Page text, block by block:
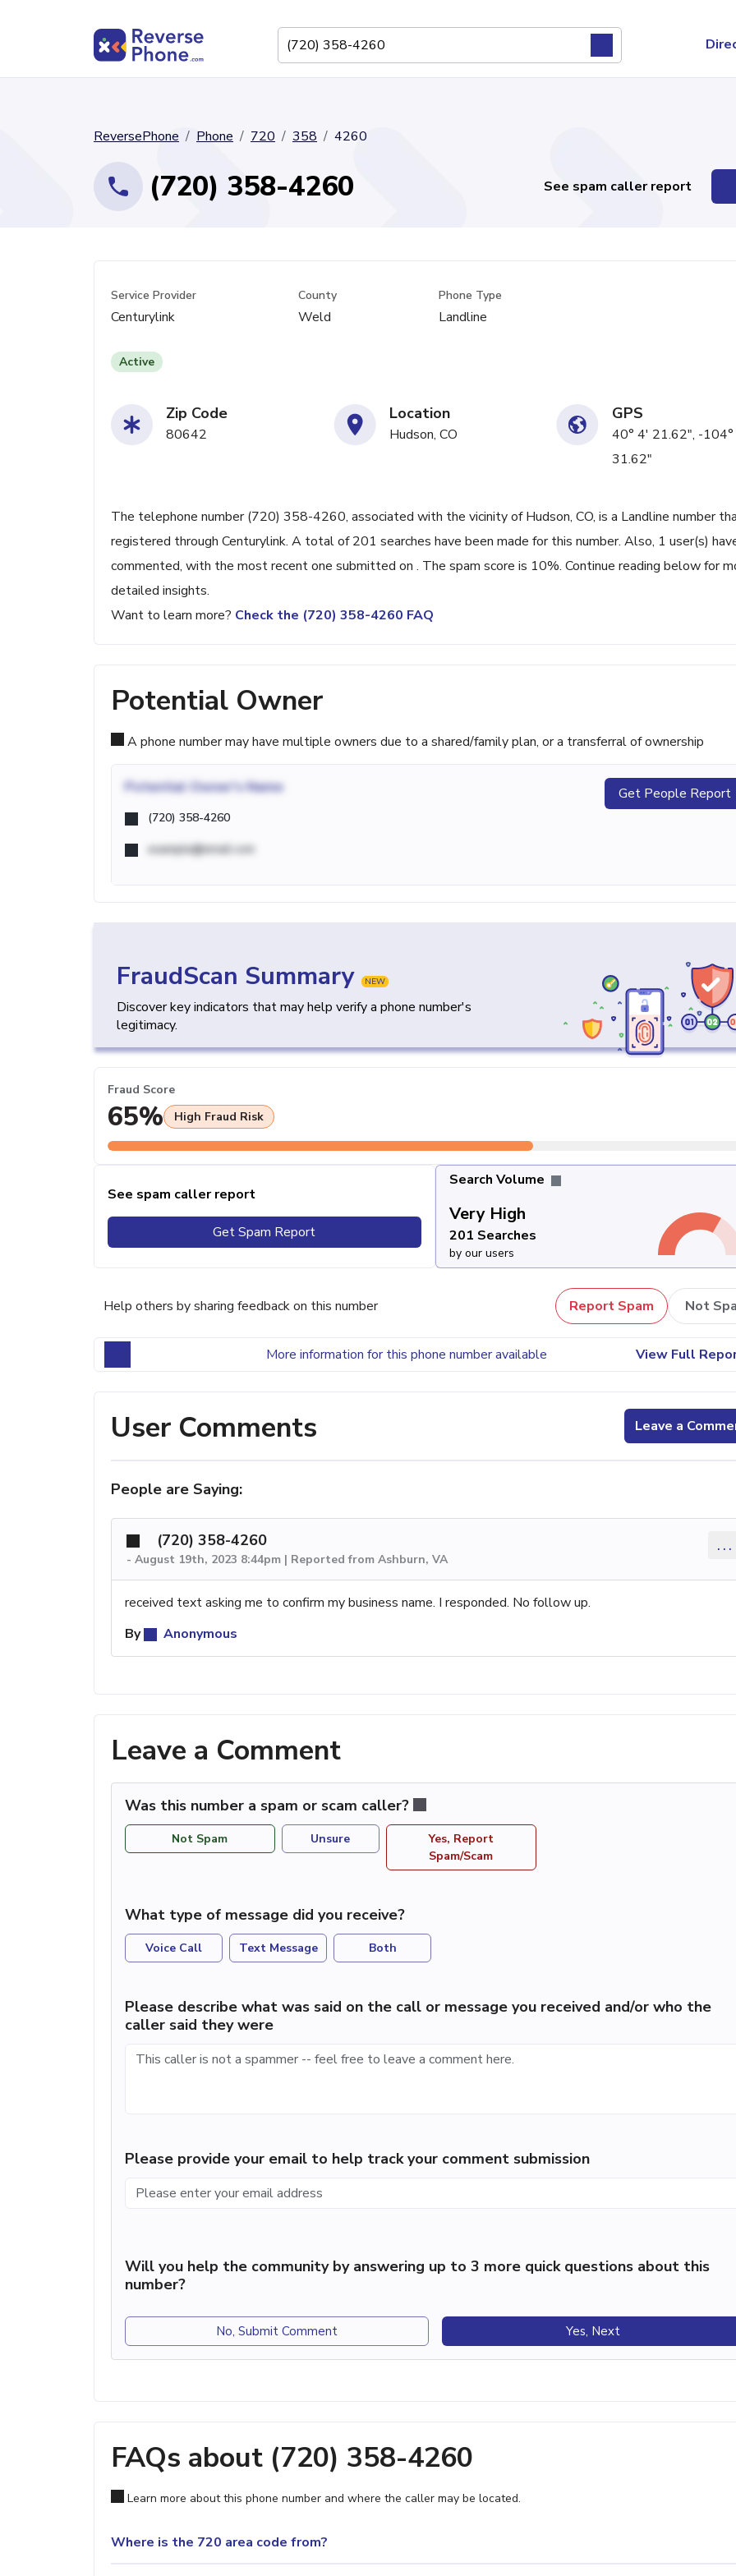
ReversePhone Phone 720 358 4260
(720) 358-4260 See spam caller report
Service Provider
Centurylink
County
Weld
Phone Type
Landline
Active
Zip Code
80642
Location
Hudson, CO
GPS
40° 4' 21.62", -
31.62"
The telephone number (720) 358-4260, associated with the vicinity of Hudson, CO, is a Landline number
registered through Centurylink. A total of 201 searches have been made for this number. Also, 1 user(s)
commented, with the most recent one submitted on . The spam score is 10%. Continue reading below for
detailed insights.
Want to learn more? Check the (720) 358-4260 FAQ
Potential Owner
A phone number may have multiple owners due to a shared/family plan, or a transferral of ownership
Potential Owner's Name
(720) 358-4260
example@email.com
Get People Report
FraudScan Summary NEW
Discover key indicators that may help verify a phone number's
legitimacy.
Fraud Score
65% High Fraud Risk
See spam caller report
Get Spam Report
Search Volume
Very High
201 Searches
by our users
Help others by sharing feedback on this number Report Spam Not
More information for this phone number available View Full
User Comments Leave a
People are Saying:
(720) 358-4260
- August 19th, 2023 8:44pm | Reported from Ashburn, VA
...
received text asking me to confirm my business name. I responded. No follow up.
By
Anonymous
Leave a Comment
Was this number a spam or scam caller?
Not Spam Unsure
Yes, Report
Spam/Scam
What type of message did you receive?
Voice Call Text Message Both
Please describe what was said on the call or message you received and/or who the
caller said they were
Please provide your email to help track your comment submission
Will you help the community by answering up to 3 more quick questions about this
number?
No, Submit Comment Yes, Next
FAQs about (720) 358-4260
Learn more about this phone number and where the caller may be located.
Where is the 720 area code from?